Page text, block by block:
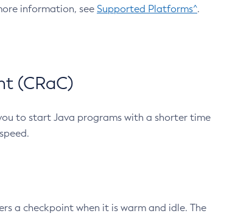
information, see Supported Platforms^.
(CRaC)
to start Java programs with a shorter time
a checkpoint when it is warm and idle. The